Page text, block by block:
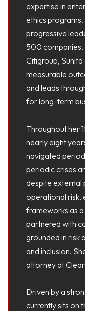
expertise in
ethics
progressive
500 companies,
Citigroup,
measurable
and leads
for long-term
Throughout her
nearly eight
navigated
periodic crises
despite external
operational risk,
frameworks as
partnered with
grounded in risk
and inclusion.
attorney at
Driven by a
currently sits on